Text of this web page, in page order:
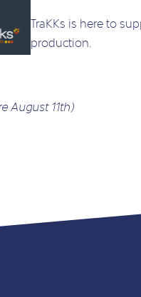
TraKKs is here to
production.
August 11th)